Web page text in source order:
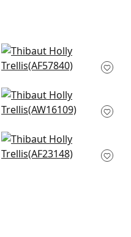
Chelsea in Lavender
AF57840
Campania Paisley in
Lavender
Wynford in Plum
AF23148